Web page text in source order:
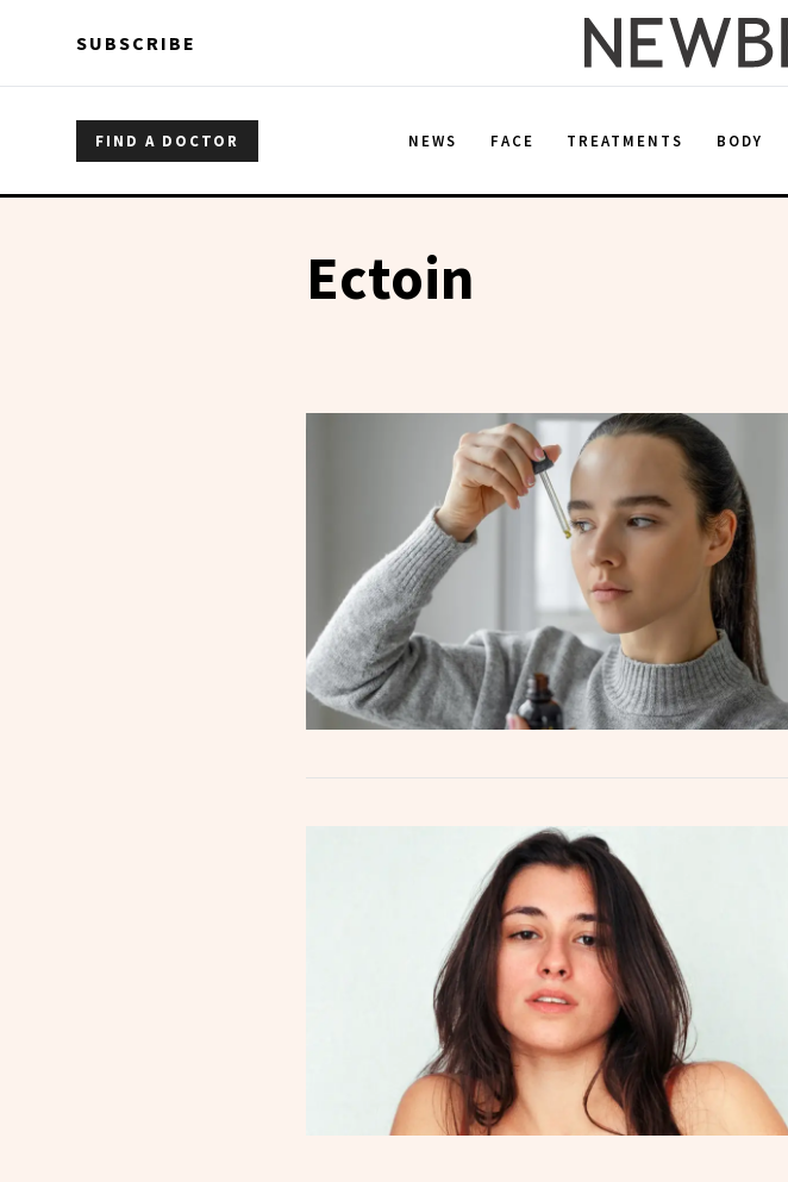
SUBSCRIBE
FIND A DOCTOR NEWS FACE TREATMENTS BODY
Ectoin